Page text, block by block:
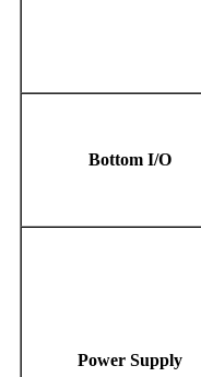
Bottom I/O
Power Supply